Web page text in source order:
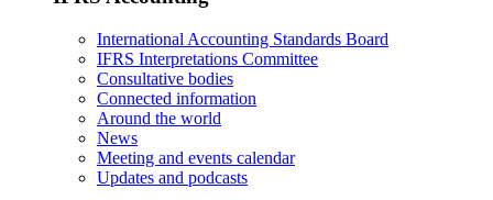
International Accounting Standards Board
IFRS Interpretations Committee
Consultative bodies
Connected information
Around the world
News
Meeting and events calendar
Updates and podcasts